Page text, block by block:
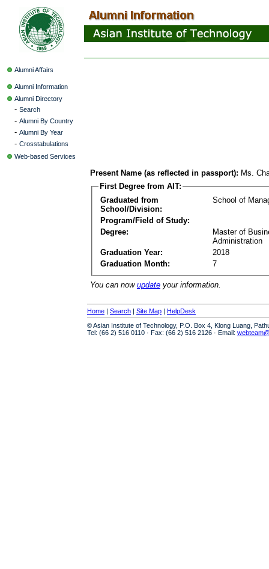
Alumni Affairs
Alumni Information
Alumni Directory
- Search
- Alumni By Country
- Alumni By Year
- Crosstabulations
Web-based Services
Present Name (as reflected in passport): Ms.
First Degree from AIT:
Graduated from
School/Division:
School of
Program/Field of Study:
Degree:
Master of
Administration
Graduation Year:
2018
Graduation Month:
7
You can now update your information.
Home | Search | Site Map | HelpDesk
© Asian Institute of Technology, P.O. Box 4, Klong Luang,
Tel: (66 2) 516 0110 · Fax: (66 2) 516 2126 · Email: